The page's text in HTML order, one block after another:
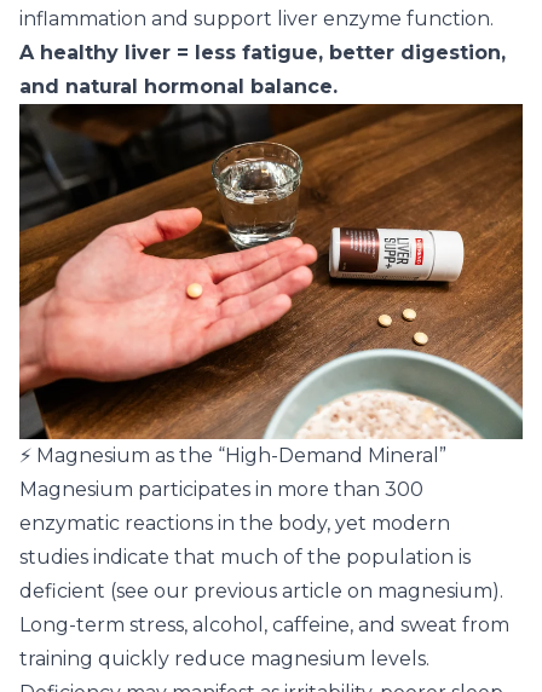
inflammation and support liver enzyme function.
A healthy liver = less fatigue, better digestion,
and natural hormonal balance.
⚡ Magnesium as the “High-Demand Mineral”
Magnesium participates in more than 300
enzymatic reactions in the body, yet modern
studies indicate that much of the population is
deficient (see our previous article on magnesium).
Long-term stress, alcohol, caffeine, and sweat from
training quickly reduce magnesium levels.